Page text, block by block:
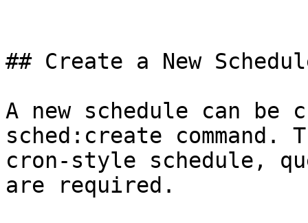
## Create a New
A new schedule can
sched:create command.
cron-style schedule,
are required.